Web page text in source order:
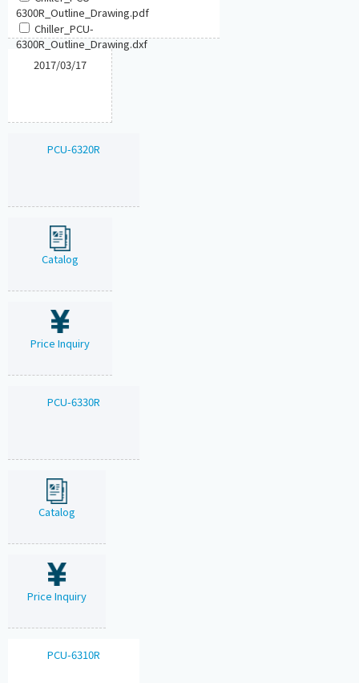
6300R_Outline_Drawing.pdf
Chiller_PCU-
6300R_Outline_Drawing.dxf
2017/03/17
PCU-6320R
Catalog
Price Inquiry
PCU-6330R
Catalog
Price Inquiry
PCU-6310R